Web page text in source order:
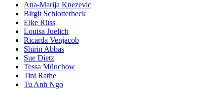
Ana-Marija Knezevic
Birgit Schlotterbeck
Elke Rüss
Louisa Juelich
Ricarda Venjacob
Shirin Abbas
Sue Dietz
Tessa Münchow
Tini Rathe
Tu Anh Ngo